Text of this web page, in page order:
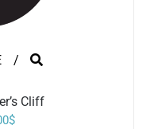
/
Cliff
$